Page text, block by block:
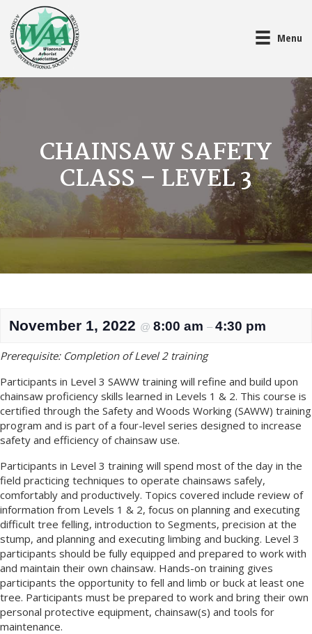
Menu
CHAINSAW SAFETY
CLASS – LEVEL 3
November 1, 2022 @ 8:00 am – 4:30 pm
Prerequisite: Completion of Level 2 training
Participants in Level 3 SAWW training will refine and build upon
chainsaw proficiency skills learned in Levels 1 & 2. This course is
certified through the Safety and Woods Working (SAWW) training
program and is part of a four-level series designed to increase
safety and efficiency of chainsaw use.
Participants in Level 3 training will spend most of the day in the
field practicing techniques to operate chainsaws safely,
comfortably and productively. Topics covered include review of
information from Levels 1 & 2, focus on planning and executing
difficult tree felling, introduction to Segments, precision at the
stump, and planning and executing limbing and bucking. Level 3
participants should be fully equipped and prepared to work with
and maintain their own chainsaw. Hands-on training gives
participants the opportunity to fell and limb or buck at least one
tree. Participants must be prepared to work and bring their own
personal protective equipment, chainsaw(s) and tools for
maintenance.